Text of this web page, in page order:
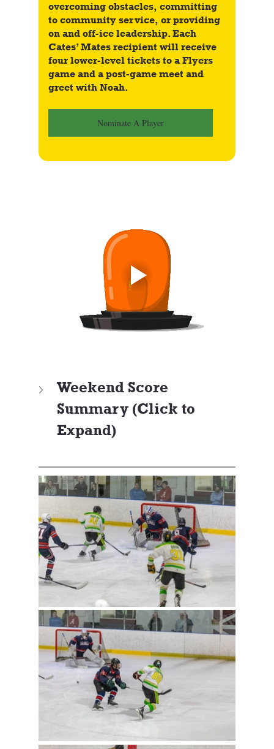
overcoming obstacles, committing
to community service, or providing
on and off-ice leadership. Each
Cates’ Mates recipient will receive
four lower-level tickets to a Flyers
game and a post-game meet and
greet with Noah.
Nominate A Player
Weekend Score
Summary (Click to
Expand)